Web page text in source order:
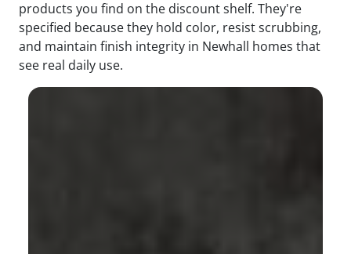
products you find on the discount shelf. They're
specified because they hold color, resist scrubbing,
and maintain finish integrity in Newhall homes that
see real daily use.